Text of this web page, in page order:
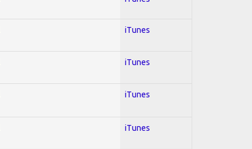
iTunes
iTunes
iTunes
iTunes